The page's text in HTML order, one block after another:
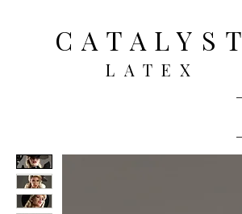
CATALYST
LATEX